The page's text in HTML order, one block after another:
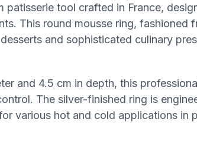
patisserie tool crafted in France,
This round mousse ring, fashioned
and sophisticated culinary
and 4.5 cm in depth, this
The silver-finished ring is
various hot and cold applications in